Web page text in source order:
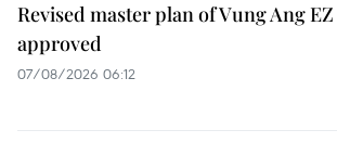
Revised master plan of Vung Ang EZ
approved
07/08/2026 06:12